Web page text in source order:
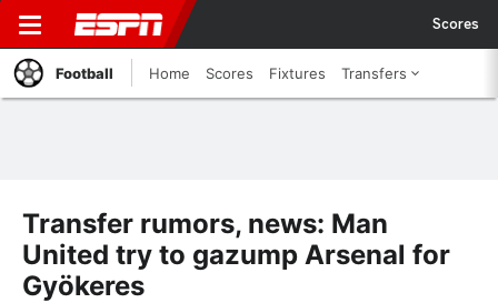
Scores
Football Home Scores Fixtures Transfers
Transfer rumors, news: Man
United try to gazump Arsenal for
Gyökeres